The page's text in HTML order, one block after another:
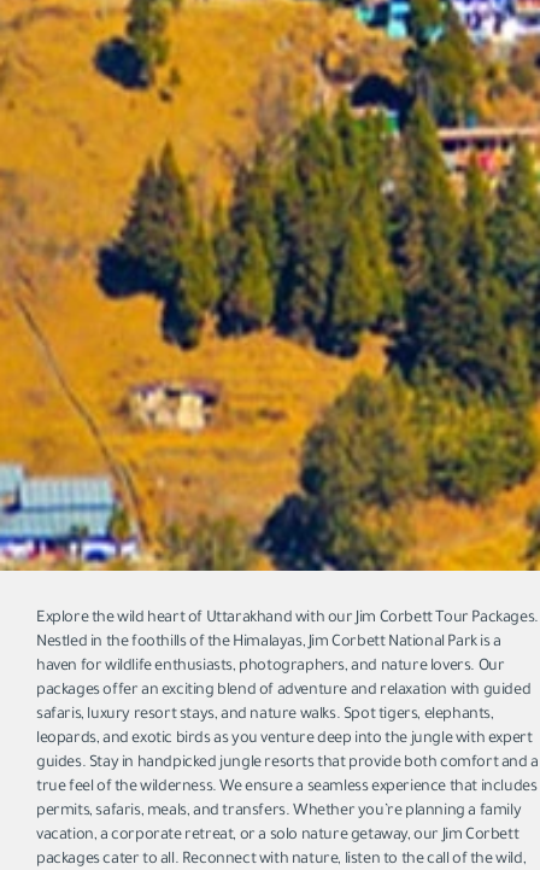
Explore the wild heart of Uttarakhand with our Jim Corbett Tour Packages.
Nestled in the foothills of the Himalayas, Jim Corbett National Park is a
haven for wildlife enthusiasts, photographers, and nature lovers. Our
packages offer an exciting blend of adventure and relaxation with guided
safaris, luxury resort stays, and nature walks. Spot tigers, elephants,
leopards, and exotic birds as you venture deep into the jungle with expert
guides. Stay in handpicked jungle resorts that provide both comfort and a
true feel of the wilderness. We ensure a seamless experience that includes
permits, safaris, meals, and transfers. Whether you’re planning a family
vacation, a corporate retreat, or a solo nature getaway, our Jim Corbett
packages cater to all. Reconnect with nature, listen to the call of the wild,